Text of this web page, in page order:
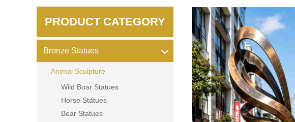
PRODUCT CATEGORY
Bronze Statues
Animal Sculpture
Wild Boar Statues
Horse Statues
Bear Statues